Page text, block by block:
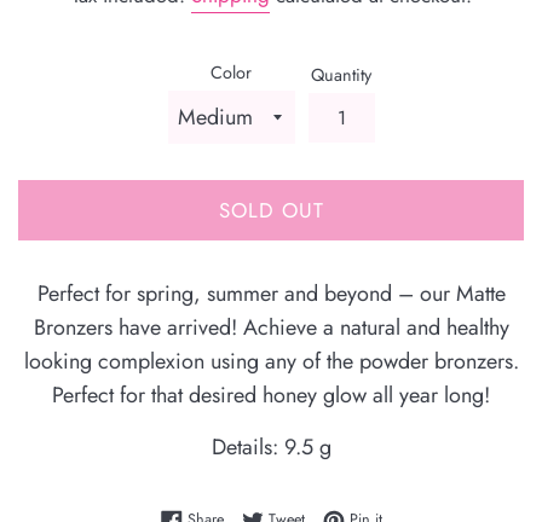
Color Quantity
SOLD OUT
Perfect for spring, summer and beyond – our Matte
Bronzers have arrived! Achieve a natural and healthy
looking complexion using any of the powder bronzers.
Perfect for that desired honey glow all year long!
Details: 9.5 g